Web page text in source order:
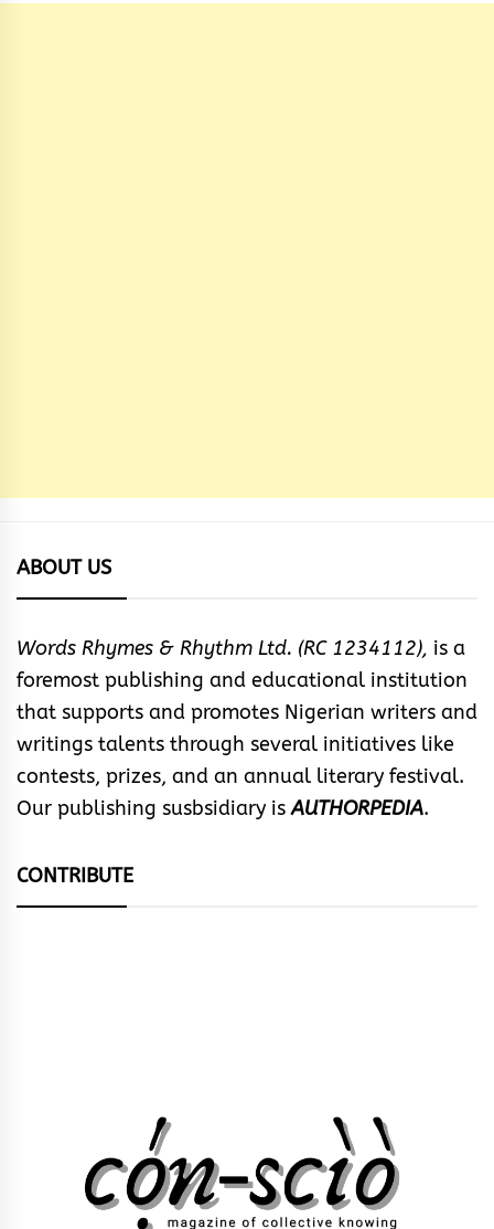
ABOUT US
Words Rhymes & Rhythm Ltd. (RC 1234112), is a
foremost publishing and educational institution
that supports and promotes Nigerian writers and
writings talents through several initiatives like
contests, prizes, and an annual literary festival.
Our publishing susbsidiary isAUTHORPEDIA.
CONTRIBUTE